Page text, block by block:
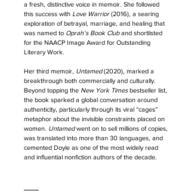
a fresh, distinctive voice in memoir. She followed
this success with Love Warrior (2016), a searing
exploration of betrayal, marriage, and healing that
was named to Oprah’s Book Club and shortlisted
for the NAACP Image Award for Outstanding
Literary Work.
Her third memoir, Untamed (2020), marked a
breakthrough both commercially and culturally.
Beyond topping the New York Times bestseller list,
the book sparked a global conversation around
authenticity, particularly through its viral “cages”
metaphor about the invisible constraints placed on
women. Untamed went on to sell millions of copies,
was translated into more than 30 languages, and
cemented Doyle as one of the most widely read
and influential nonfiction authors of the decade.